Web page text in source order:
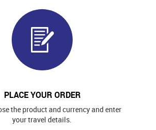
PLACE YOUR ORDER
the product and currency and enter
your travel details.